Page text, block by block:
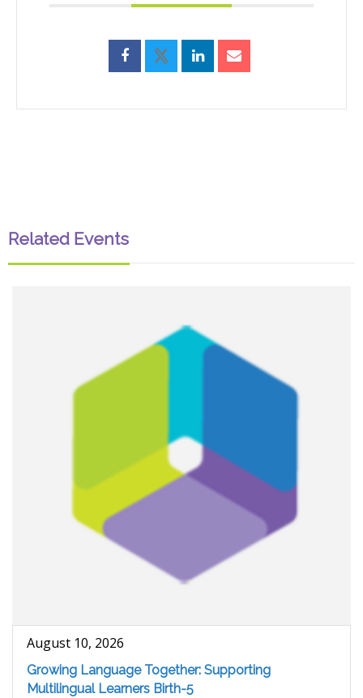
Related Events
August 10, 2026
Growing Language Together: Supporting
Multilingual Learners Birth-5